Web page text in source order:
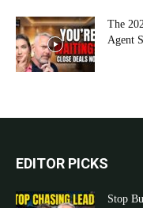
The
Agent
EDITOR PICKS
Stop